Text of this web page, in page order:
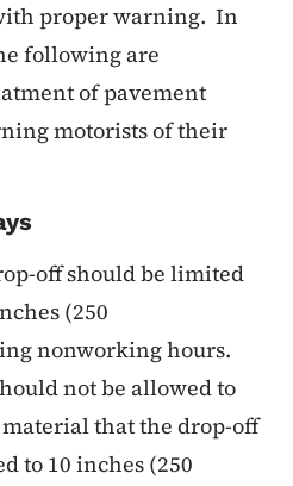
proper warning. In
following are
of pavement
motorists of their
off should be limited
(250
nonworking hours.
not be allowed to
that the drop-off
to 10 inches (250